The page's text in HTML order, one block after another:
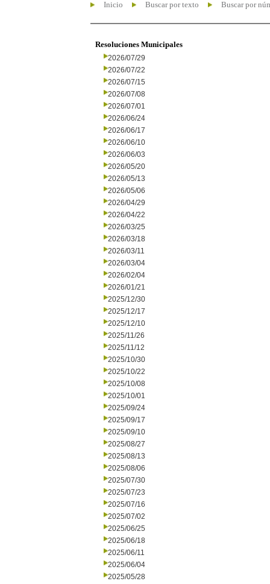
Inicio Buscar por texto Buscar por
Resoluciones Municipales
2026/07/29
2026/07/22
2026/07/15
2026/07/08
2026/07/01
2026/06/24
2026/06/17
2026/06/10
2026/06/03
2026/05/20
2026/05/13
2026/05/06
2026/04/29
2026/04/22
2026/03/25
2026/03/18
2026/03/11
2026/03/04
2026/02/04
2026/01/21
2025/12/30
2025/12/17
2025/12/10
2025/11/26
2025/11/12
2025/10/30
2025/10/22
2025/10/08
2025/10/01
2025/09/24
2025/09/17
2025/09/10
2025/08/27
2025/08/13
2025/08/06
2025/07/30
2025/07/23
2025/07/16
2025/07/02
2025/06/25
2025/06/18
2025/06/11
2025/06/04
2025/05/28